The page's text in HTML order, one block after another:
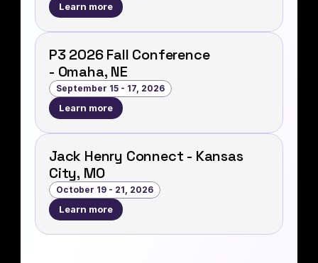
Learn more
P3 2026 Fall Conference
- Omaha, NE
September 15 - 17, 2026
Learn more
Jack Henry Connect - Kansas
City, MO
October 19 - 21, 2026
Learn more